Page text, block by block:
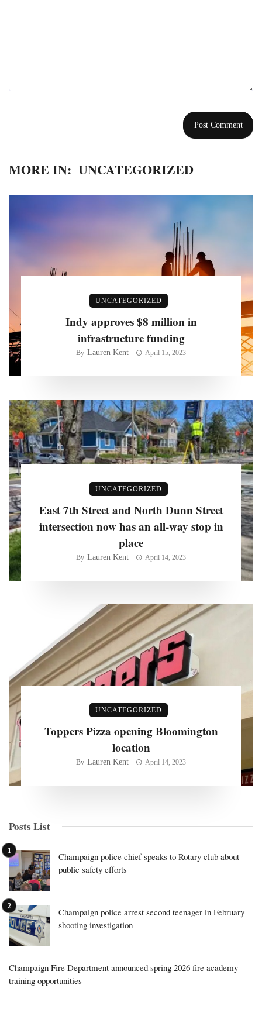
MORE IN: UNCATEGORIZED
UNCATEGORIZED
Indy approves $8 million in
infrastructure funding
By Lauren Kent April 15, 2023
UNCATEGORIZED
East 7th Street and North Dunn Street
intersection now has an all-way stop in
place
By Lauren Kent April 14, 2023
UNCATEGORIZED
Toppers Pizza opening Bloomington
location
By Lauren Kent April 14, 2023
Posts List
Champaign police chief speaks to Rotary club about
public safety efforts
Champaign police arrest second teenager in February
shooting investigation
Champaign Fire Department announced spring 2026 fire academy
training opportunities